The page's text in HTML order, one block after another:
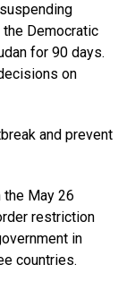
Democratic
for 90 days.
on
and prevent
May 26
restriction
in
countries.